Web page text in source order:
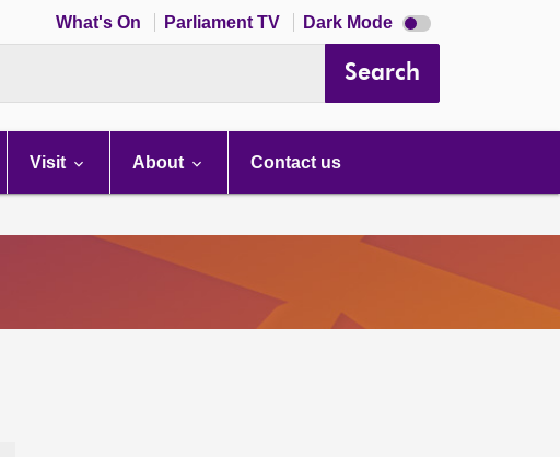
What's On Parliament TV Dark Mode Dark
mode
Search
Visit About Contact us